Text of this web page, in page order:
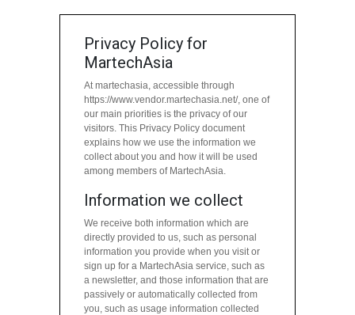
Privacy Policy for
MartechAsia
At martechasia, accessible through
https://www.vendor.martechasia.net/, one of
our main priorities is the privacy of our
visitors. This Privacy Policy document
explains how we use the information we
collect about you and how it will be used
among members of MartechAsia.
Information we collect
We receive both information which are
directly provided to us, such as personal
information you provide when you visit or
sign up for a MartechAsia service, such as
a newsletter, and those information that are
passively or automatically collected from
you, such as usage information collected